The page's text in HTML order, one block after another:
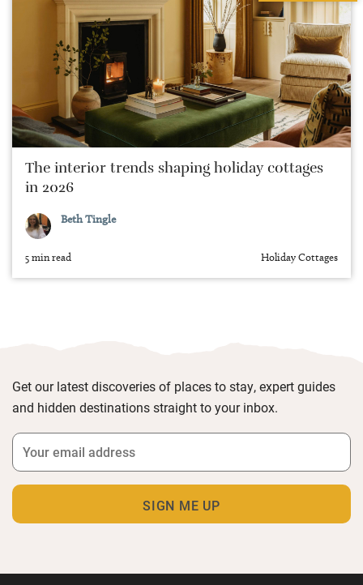
The interior trends shaping holiday cottages
in 2026
Beth Tingle
5 min read Holiday Cottages
Get our latest discoveries of places to stay, expert guides
and hidden destinations straight to your inbox.